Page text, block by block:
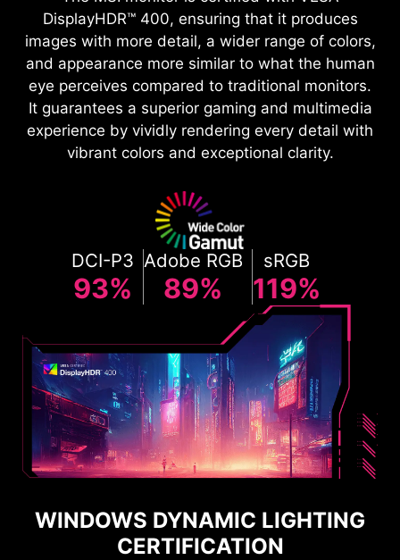
DisplayHDR™ 400, ensuring that it produces
images with more detail, a wider range of colors,
and appearance more similar to what the human
eye perceives compared to traditional monitors.
It guarantees a superior gaming and multimedia
experience by vividly rendering every detail with
vibrant colors and exceptional clarity.
DCI-P3
93%
Adobe RGB
89%
sRGB
119%
WINDOWS DYNAMIC LIGHTING
CERTIFICATION